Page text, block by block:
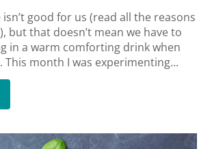
good for us (read all the reasons
but that doesn’t mean we have to
in a warm comforting drink when
This month I was experimenting...